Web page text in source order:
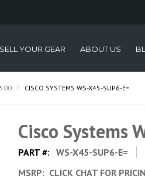
SELL YOUR GEAR ABOUT US
CISCO SYSTEMS WS-X45-SUP6-E=
Cisco Systems
PART #: WS-X45-SUP6-E=
MSRP: CLICK CHAT FOR